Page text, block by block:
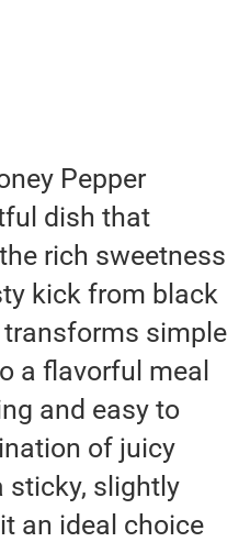
Pepper
dish that
rich sweetness
kick from black
transforms simple
a flavorful meal
and easy to
of juicy
sticky, slightly
an ideal choice